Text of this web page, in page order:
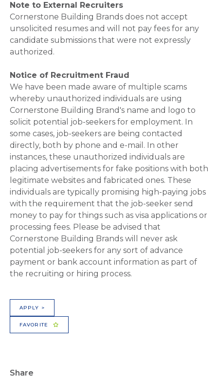
Note to External Recruiters
Cornerstone Building Brands does not accept
unsolicited resumes and will not pay fees for any
candidate submissions that were not expressly
authorized.
Notice of Recruitment Fraud
We have been made aware of multiple scams
whereby unauthorized individuals are using
Cornerstone Building Brand's name and logo to
solicit potential job-seekers for employment. In
some cases, job-seekers are being contacted
directly, both by phone and e-mail. In other
instances, these unauthorized individuals are
placing advertisements for fake positions with both
legitimate websites and fabricated ones. These
individuals are typically promising high-paying jobs
with the requirement that the job-seeker send
money to pay for things such as visa applications or
processing fees. Please be advised that
Cornerstone Building Brands will never ask
potential job-seekers for any sort of advance
payment or bank account information as part of
the recruiting or hiring process.
APPLY >
FAVORITE
Share